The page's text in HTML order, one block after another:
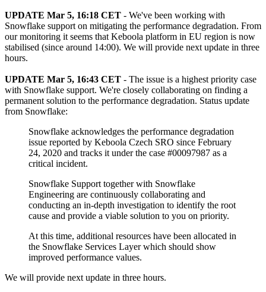
UPDATE Mar 5, 16:18 CET - We've been working with
Snowflake support on mitigating the performance degradation. From
our monitoring it seems that Keboola platform in EU region is now
stabilised (since around 14:00). We will provide next update in three
hours.
UPDATE Mar 5, 16:43 CET - The issue is a highest priority case
with Snowflake support. We're closely collaborating on finding a
permanent solution to the performance degradation. Status update
from Snowflake:
Snowflake acknowledges the performance degradation
issue reported by Keboola Czech SRO since February
24, 2020 and tracks it under the case #00097987 as a
critical incident.
Snowflake Support together with Snowflake
Engineering are continuously collaborating and
conducting an in-depth investigation to identify the root
cause and provide a viable solution to you on priority.
At this time, additional resources have been allocated in
the Snowflake Services Layer which should show
improved performance values.
We will provide next update in three hours.